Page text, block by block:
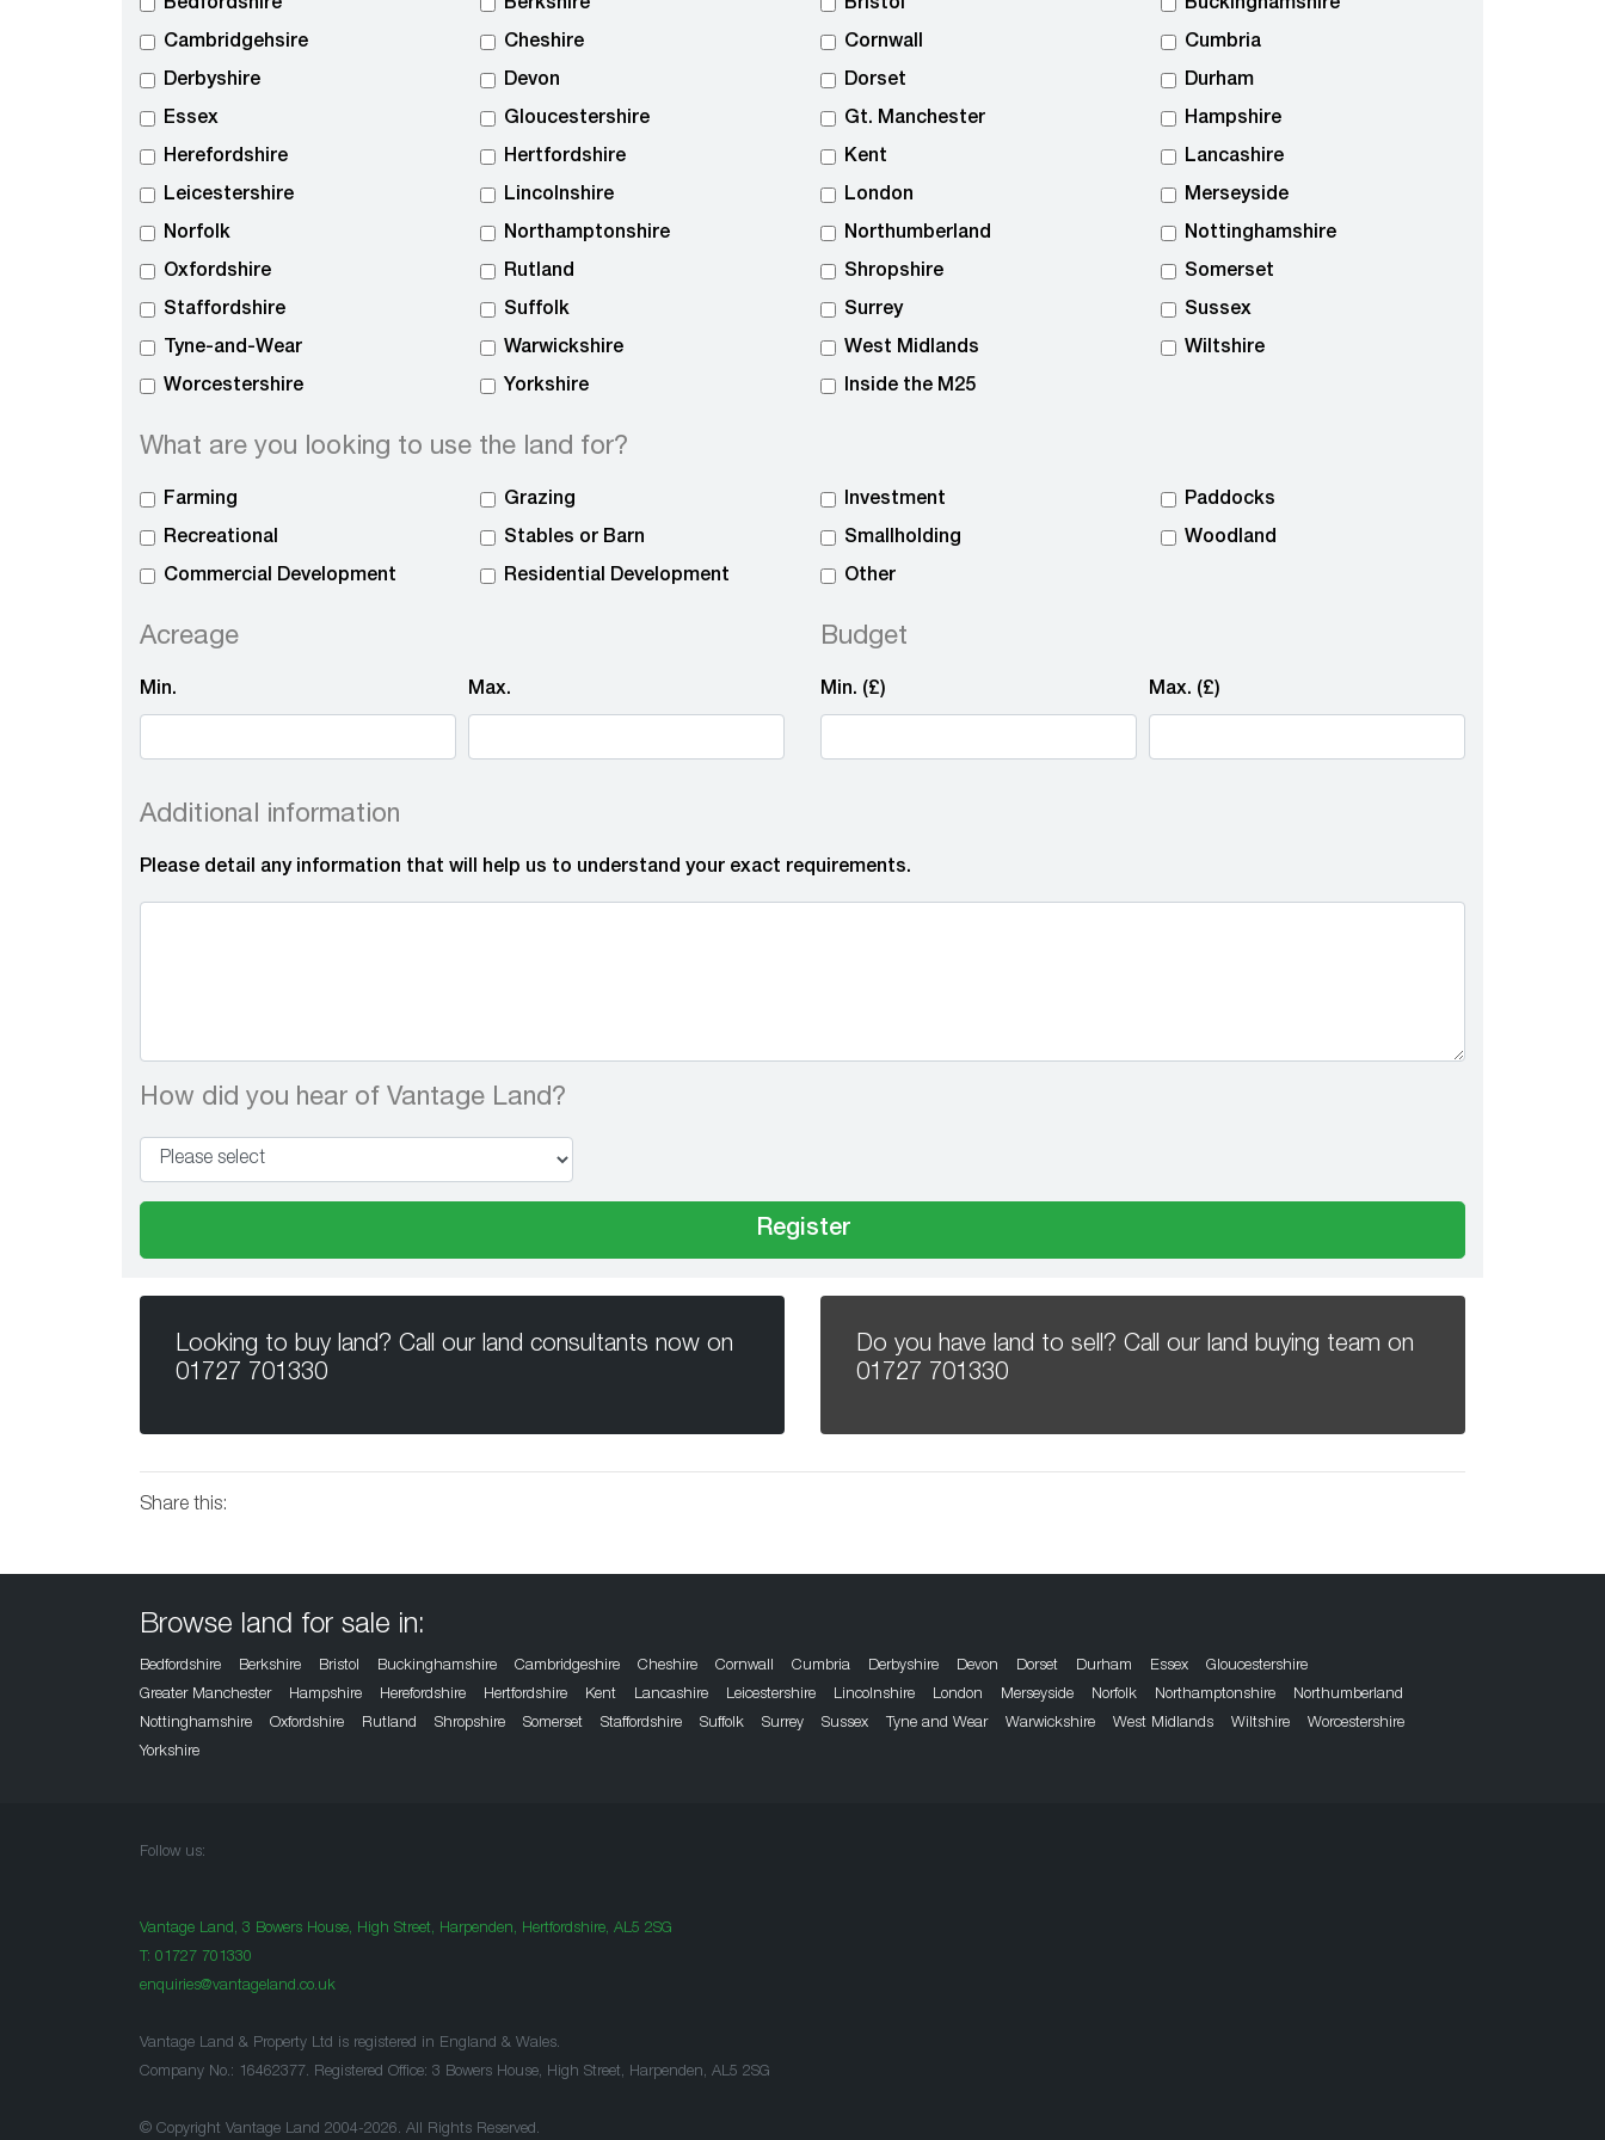
Bedfordshire Berkshire Bristol
Buckinghamshire
Cambridgehsire
Cheshire Cornwall
Cumbria
Derbyshire
Devon Dorset
Durham
Essex
Gloucestershire Gt. Manchester
Hampshire
Herefordshire
Hertfordshire Kent
Lancashire
Leicestershire
Lincolnshire London
Merseyside
Norfolk
Northamptonshire Northumberland
Nottinghamshire
Oxfordshire
Rutland Shropshire
Somerset
Staffordshire
Suffolk Surrey
Sussex
Tyne-and-Wear
Warwickshire West Midlands
Wiltshire
Worcestershire
Yorkshire Inside the M25
What are you looking to use the land for?
Farming Grazing Investment
Paddocks
Recreational
Stables or Barn Smallholding
Woodland
Commercial Development
Residential Development Other
Acreage
Min. Max.
Budget
Min. (£) Max. (£)
Additional information
Please detail any information that will help us to understand your exact requirements.
How did you hear of Vantage Land?
Looking to buy land? Call our land consultants now on
01727 701330
Do you have land to sell? Call our land buying team on
01727 701330
Share this:
Browse land for sale in:
Bedfordshire Berkshire Bristol Buckinghamshire Cambridgeshire Cheshire Cornwall Cumbria Derbyshire Devon Dorset Durham Essex
Gloucestershire
Greater Manchester
Hampshire Herefordshire Hertfordshire Kent Lancashire Leicestershire Lincolnshire London Merseyside Norfolk Northamptonshire
Northumberland
Nottinghamshire
Oxfordshire Rutland Shropshire Somerset Staffordshire Suffolk Surrey Sussex Tyne and Wear Warwickshire West Midlands Wiltshire
Worcestershire
Yorkshire
Follow us:
Vantage Land, 3 Bowers House, High Street, Harpenden, Hertfordshire, AL5 2SG
T: 01727 701330
enquiries@vantageland.co.uk
Vantage Land & Property Ltd is registered in England & Wales.
Company No.: 16462377. Registered Office: 3 Bowers House, High Street, Harpenden, AL5 2SG
© Copyright Vantage Land 2004-2026. All Rights Reserved.